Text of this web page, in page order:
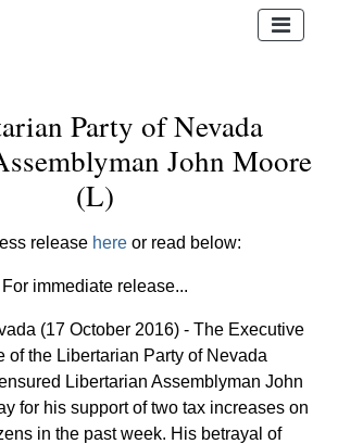
Party of Nevada
John Moore
(L)
release here or read below:
For immediate release...
(17 October 2016) - The Executive
of the Libertarian Party of Nevada
Libertarian Assemblyman John
for his support of two tax increases on
in the past week. His betrayal of